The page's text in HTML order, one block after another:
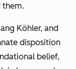
them.
Köhler, and
disposition
belief,